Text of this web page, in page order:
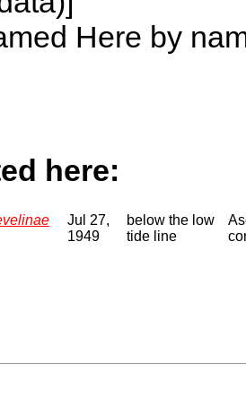
Here by
here:
Jul 27,
1949
below the low
tide line